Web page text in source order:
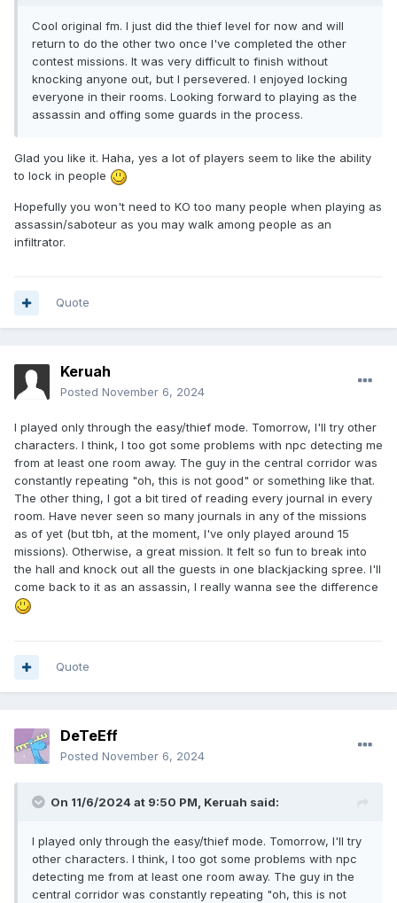
Cool original fm. I just did the thief level for now and will
return to do the other two once I've completed the other
contest missions. It was very difficult to finish without
knocking anyone out, but I persevered. I enjoyed locking
everyone in their rooms. Looking forward to playing as the
assassin and offing some guards in the process.
Glad you like it. Haha, yes a lot of players seem to like the ability
to lock in people
Hopefully you won't need to KO too many people when playing as
assassin/saboteur as you may walk among people as an
infiltrator.
Quote
Keruah
Posted November 6, 2024
I played only through the easy/thief mode. Tomorrow, I'll try other
characters. I think, I too got some problems with npc detecting me
from at least one room away. The guy in the central corridor was
constantly repeating "oh, this is not good" or something like that.
The other thing, I got a bit tired of reading every journal in every
room. Have never seen so many journals in any of the missions
as of yet (but tbh, at the moment, I've only played around 15
missions). Otherwise, a great mission. It felt so fun to break into
the hall and knock out all the guests in one blackjacking spree. I'll
come back to it as an assassin, I really wanna see the difference
Quote
DeTeEff
Posted November 6, 2024
On 11/6/2024 at 9:50 PM, Keruah said:
I played only through the easy/thief mode. Tomorrow, I'll try
other characters. I think, I too got some problems with npc
detecting me from at least one room away. The guy in the
central corridor was constantly repeating "oh, this is not